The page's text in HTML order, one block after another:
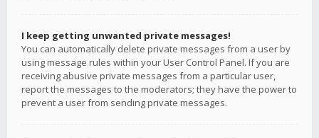
I keep getting unwanted private messages!
You can automatically delete private messages from a user by
using message rules within your User Control Panel. If you are
receiving abusive private messages from a particular user,
report the messages to the moderators; they have the power to
prevent a user from sending private messages.